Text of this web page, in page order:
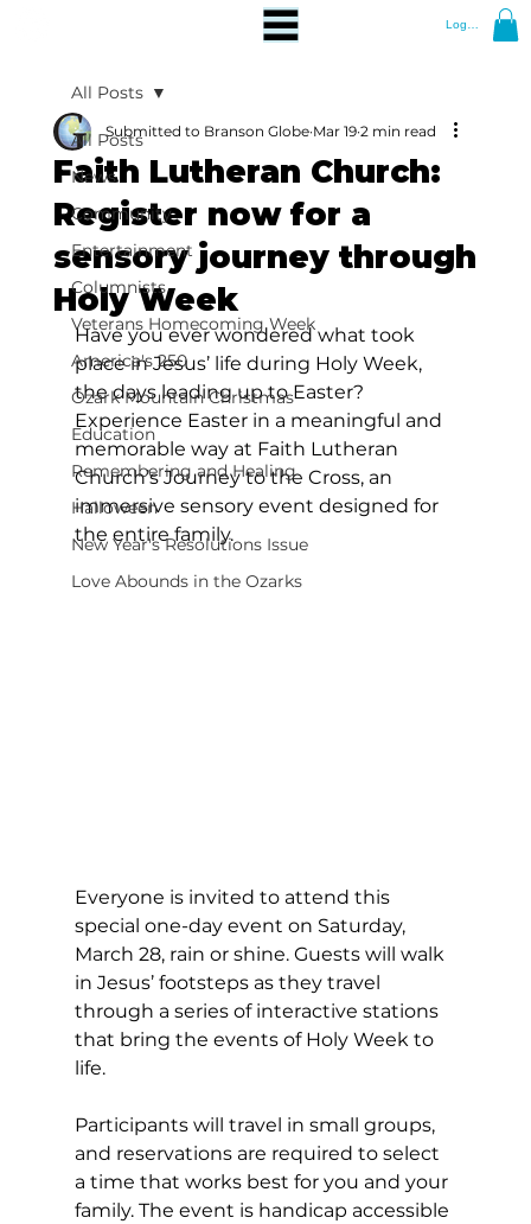
Log In
All Posts
News
Community
Entertainment
Columnists
Veterans Homecoming Week
America's 250
Ozark Mountain Christmas
Education
Remembering and Healing
Halloween
New Year's Resolutions Issue
Love Abounds in the Ozarks
All Posts
Faith Lutheran Church:
Register now for a
sensory journey through
Holy Week
Submitted to Branson Globe Mar 19 2 min read
Have you ever wondered what took
place in Jesus’ life during Holy Week,
the days leading up to Easter?
Experience Easter in a meaningful and
memorable way at Faith Lutheran
Church’s Journey to the Cross, an
immersive sensory event designed for
the entire family.
Everyone is invited to attend this
special one-day event on Saturday,
March 28, rain or shine. Guests will walk
in Jesus’ footsteps as they travel
through a series of interactive stations
that bring the events of Holy Week to
life.
Participants will travel in small groups,
and reservations are required to select
a time that works best for you and your
family. The event is handicap accessible